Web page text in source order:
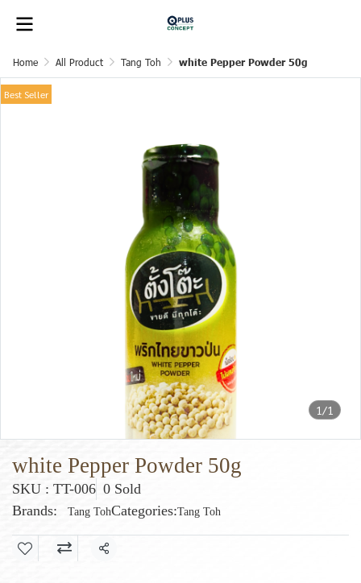
Home All Product Tang Toh white Pepper Powder 50g
1/1
Best Seller
white Pepper Powder 50g
SKU : TT-006 0 Sold
Brands:
Tang TohCategories:Tang Toh
Share